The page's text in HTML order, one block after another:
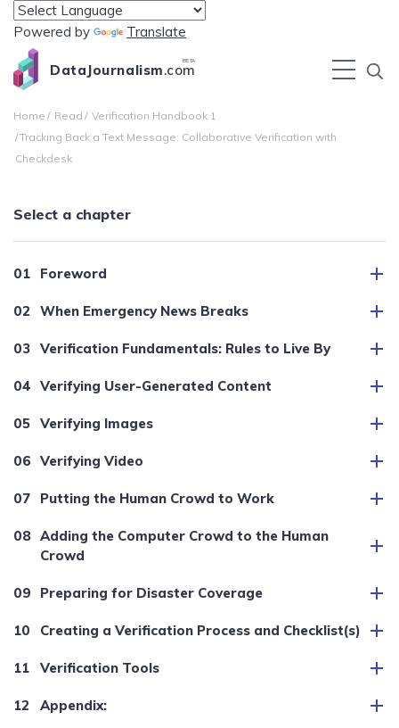
Powered by Translate
DataJournalism.com
BETA
Home Read
Verification Handbook 1
Tracking Back a Text Message: Collaborative Verification with
Checkdesk
Select a chapter
Foreword
When Emergency News Breaks
Verification Fundamentals: Rules to Live By
Verifying User-Generated Content
Verifying Images
Verifying Video
Putting the Human Crowd to Work
Adding the Computer Crowd to the Human
Crowd
Preparing for Disaster Coverage
Creating a Verification Process and Checklist(s)
Verification Tools
Appendix: